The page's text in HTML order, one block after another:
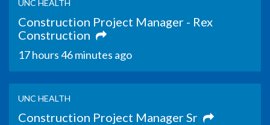
UNC HEALTH
Construction Project Manager - Rex
Construction
17 hours 46 minutes ago
UNC HEALTH
Construction Project Manager Sr